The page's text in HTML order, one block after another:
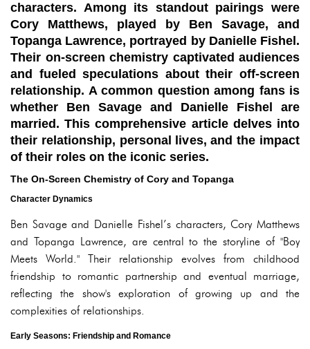
characters. Among its standout pairings were
Cory Matthews, played by Ben Savage, and
Topanga Lawrence, portrayed by Danielle Fishel.
Their on-screen chemistry captivated audiences
and fueled speculations about their off-screen
relationship. A common question among fans is
whether Ben Savage and Danielle Fishel are
married. This comprehensive article delves into
their relationship, personal lives, and the impact
of their roles on the iconic series.
The On-Screen Chemistry of Cory and Topanga
Character Dynamics
Ben Savage and Danielle Fishel’s characters, Cory Matthews
and Topanga Lawrence, are central to the storyline of "Boy
Meets World." Their relationship evolves from childhood
friendship to romantic partnership and eventual marriage,
reflecting the show's exploration of growing up and the
complexities of relationships.
Early Seasons: Friendship and Romance